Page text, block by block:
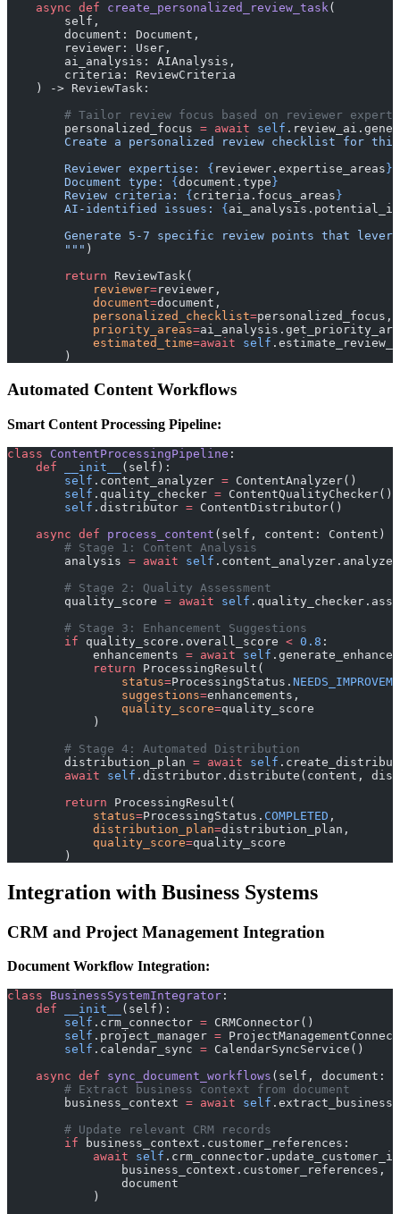
    async
def create_personalized_review_task(
        self,
        document: Document,
        reviewer: User,
        ai_analysis: AIAnalysis,
        criteria: ReviewCriteria
    ) -> ReviewTask:
# Tailor review focus based on reviewer
        personalized_focus
= await self
Create a personalized review checklist for
        Reviewer expertise:
{ reviewer.expertise_areas }
        Document type:
{ document.type }
        Review criteria:
{ criteria.focus_areas }
        AI-identified issues:
{
Generate 5-7 specific review points that
        """
)
        return
ReviewTask(
            reviewer
=reviewer,
            document
=document,
            personalized_checklist
=personalized_focus,
            priority_areas
=
            estimated_time
=await self
        )
Automated Content Workflows
Smart Content Processing Pipeline:
class ContentProcessingPipeline :
    def
__init__
(self):
        self
.content_analyzer = ContentAnalyzer()
        self
.quality_checker = ContentQualityChecker()
        self
.distributor = ContentDistributor()
    async
def process_content (self, content: Content) -
        # Stage 1: Content Analysis
        analysis
= await self
        # Stage 2: Quality Assessment
        quality_score
= await self
        # Stage 3: Enhancement Suggestions
        if
quality_score.overall_score < 0.8 :
            enhancements
= await self
            return
ProcessingResult(
                status
=ProcessingStatus.
                suggestions
=enhancements,
                quality_score
=quality_score
            )
        # Stage 4: Automated Distribution
        distribution_plan
= await self
        await
self .distributor.distribute(content,
        return
ProcessingResult(
            status
=ProcessingStatus. COMPLETED ,
            distribution_plan
=distribution_plan,
            quality_score
=quality_score
        )
Integration with Business Systems
CRM and Project Management Integration
Document Workflow Integration:
class BusinessSystemIntegrator :
    def
__init__
(self):
        self
.crm_connector = CRMConnector()
        self
.project_manager =
        self
.calendar_sync = CalendarSyncService()
    async
def sync_document_workflows (self, document:
        # Extract business context from document
        business_context
= await self
        # Update relevant CRM records
        if
business_context.customer_references:
            await
self
                business_context.customer_references,
                document
            )